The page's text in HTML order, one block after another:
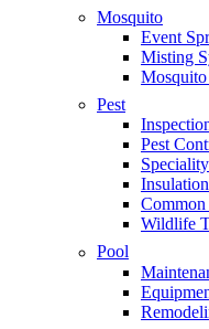
Mosquito
Event
Misting
Mosquito
Pest
Pest
Common
Wildlife
Pool